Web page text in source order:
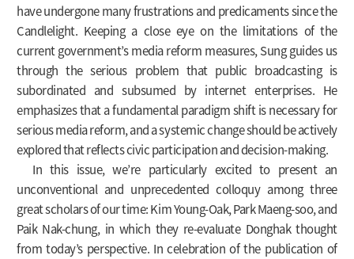
have undergone many frustrations and predicaments since the
Candlelight. Keeping a close eye on the limitations of the
current government’s media reform measures, Sung guides us
through the serious problem that public broadcasting is
subordinated and subsumed by internet enterprises. He
emphasizes that a fundamental paradigm shift is necessary for
serious media reform, and a systemic change should be actively
explored that reflects civic participation and decision-making.
In this issue, we’re particularly excited to present an
unconventional and unprecedented colloquy among three
great scholars of our time: Kim Young-Oak, Park Maeng-soo, and
Paik Nak-chung, in which they re-evaluate Donghak thought
from today’s perspective. In celebration of the publication of